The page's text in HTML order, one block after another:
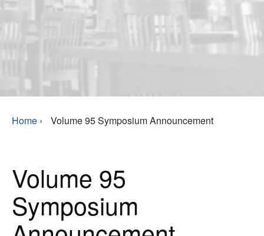
Home › Volume 95 Symposium Announcement
Volume 95
Symposium